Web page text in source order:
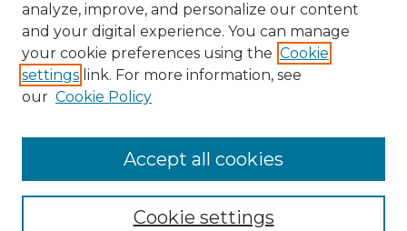
Enter search terms:
analyze, improve, and personalize our content
and your digital experience. You can manage
your cookie preferences using the Cookie
settings link. For more information, see
our Cookie Policy
Cookie settings
Accept all cookies